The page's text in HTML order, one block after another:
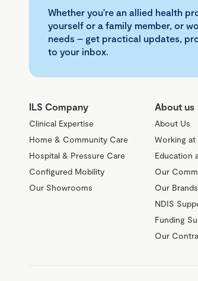
Whether you're an allied health
yourself or a family member, or
needs – get practical updates,
to your inbox.
ILS Company
Clinical Expertise
Home & Community Care
Hospital & Pressure Care
Configured Mobility
Our Showrooms
About us
About Us
Working at
Education
Our
Our Brands
NDIS
Funding
Our